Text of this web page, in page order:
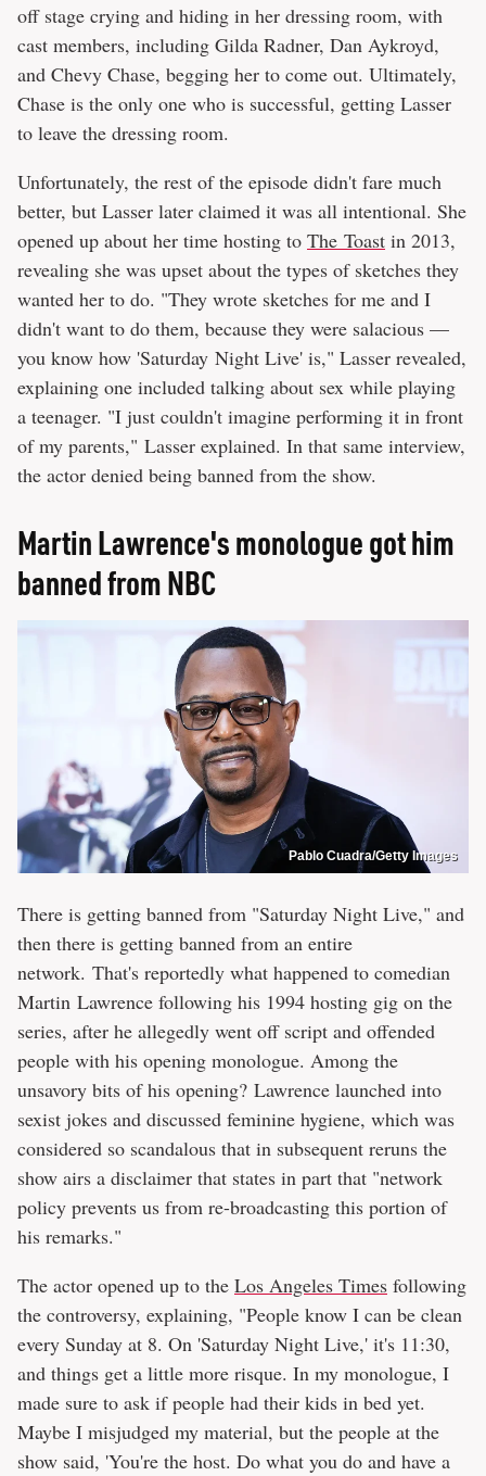
off stage crying and hiding in her dressing room, with
cast members, including Gilda Radner, Dan Aykroyd,
and Chevy Chase, begging her to come out. Ultimately,
Chase is the only one who is successful, getting Lasser
to leave the dressing room.
Unfortunately, the rest of the episode didn't fare much
better, but Lasser later claimed it was all intentional. She
opened up about her time hosting to The Toast in 2013,
revealing she was upset about the types of sketches they
wanted her to do. "They wrote sketches for me and I
didn't want to do them, because they were salacious —
you know how 'Saturday Night Live' is," Lasser revealed,
explaining one included talking about sex while playing
a teenager. "I just couldn't imagine performing it in front
of my parents," Lasser explained. In that same interview,
the actor denied being banned from the show.
Martin Lawrence's monologue got him
banned from NBC
Pablo Cuadra/Getty Images
There is getting banned from "Saturday Night Live," and
then there is getting banned from an entire
network. That's reportedly what happened to comedian
Martin Lawrence following his 1994 hosting gig on the
series, after he allegedly went off script and offended
people with his opening monologue. Among the
unsavory bits of his opening? Lawrence launched into
sexist jokes and discussed feminine hygiene, which was
considered so scandalous that in subsequent reruns the
show airs a disclaimer that states in part that "network
policy prevents us from re-broadcasting this portion of
his remarks."
The actor opened up to the Los Angeles Times following
the controversy, explaining, "People know I can be clean
every Sunday at 8. On 'Saturday Night Live,' it's 11:30,
and things get a little more risque. In my monologue, I
made sure to ask if people had their kids in bed yet.
Maybe I misjudged my material, but the people at the
show said, 'You're the host. Do what you do and have a